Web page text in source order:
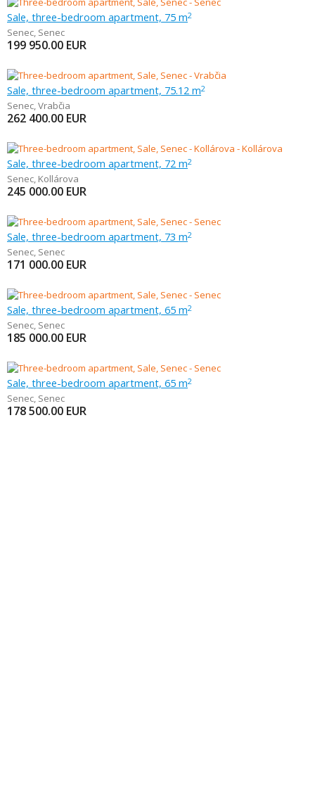
Sale, three-bedroom apartment, 75 m2
Senec, Senec
199 950.00 EUR
Sale, three-bedroom apartment, 75.12 m2
Senec,Vrabčia
262 400.00 EUR
Sale, three-bedroom apartment, 72 m2
Senec, Kollárova
245 000.00 EUR
Sale, three-bedroom apartment, 73 m2
Senec, Senec
171 000.00 EUR
Sale, three-bedroom apartment, 65 m2
Senec, Senec
185 000.00 EUR
Sale, three-bedroom apartment, 65 m2
Senec, Senec
178 500.00 EUR